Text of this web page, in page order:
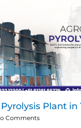
Plant in
Comments